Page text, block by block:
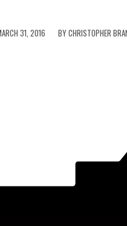
31, 2016
/ BYCHRISTOPHER